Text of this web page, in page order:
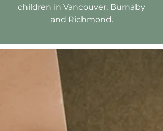
children in Vancouver, Burnaby
and Richmond.